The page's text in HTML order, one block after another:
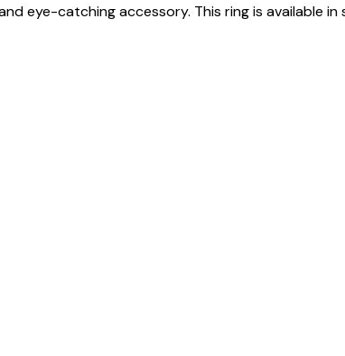
eye-catching accessory. This ring is available in